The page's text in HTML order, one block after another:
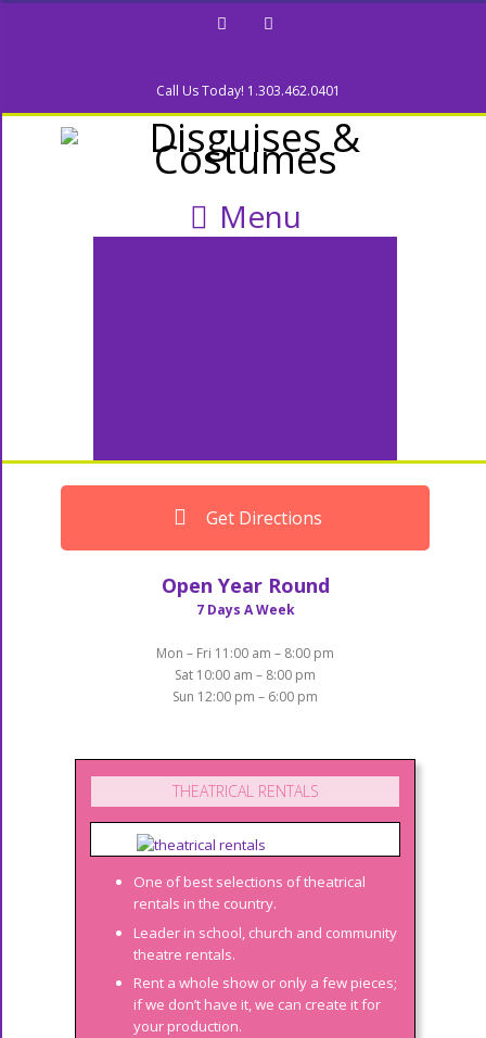
Call Us Today! 1.303.462.0401
Menu
Get Directions
Open Year Round
7 Days A Week
Mon – Fri 11:00 am – 8:00 pm
Sat 10:00 am – 8:00 pm
Sun 12:00 pm – 6:00 pm
THEATRICAL RENTALS
One of best selections of theatrical
rentals in the country.
Leader in school, church and community
theatre rentals.
Rent a whole show or only a few pieces;
if we don’t have it, we can create it for
your production.